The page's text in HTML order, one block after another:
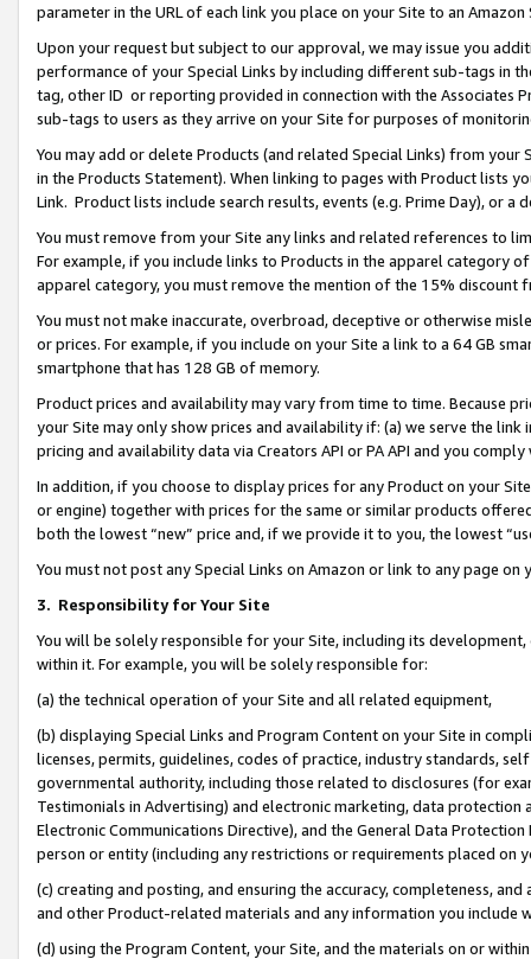
parameter in the URL of each link you place on your Site to an Amazon
Upon your request but subject to our approval, we may issue you
performance of your Special Links by including different sub-tags in
tag, other ID or reporting provided in connection with the Associates
sub-tags to users as they arrive on your Site for purposes of
You may add or delete Products (and related Special Links) from
in the Products Statement). When linking to pages with Product lists
Link. Product lists include search results, events (e.g. Prime Day), or a
You must remove from your Site any links and related references to
For example, if you include links to Products in the apparel category
apparel category, you must remove the mention of the 15% discount
You must not make inaccurate, overbroad, deceptive or otherwise
or prices. For example, if you include on your Site a link to a 64 GB
smartphone that has 128 GB of memory.
Product prices and availability may vary from time to time. Because
your Site may only show prices and availability if: (a) we serve the
pricing and availability data via Creators API or PA API and you
In addition, if you choose to display prices for any Product on your
or engine) together with prices for the same or similar products
both the lowest “new” price and, if we provide it to you, the lowest
You must not post any Special Links on Amazon or link to any page
3. Responsibility for Your Site
You will be solely responsible for your Site, including its
within it. For example, you will be solely responsible for:
(a) the technical operation of your Site and all related equipment,
(b) displaying Special Links and Program Content on your Site in
licenses, permits, guidelines, codes of practice, industry standards,
governmental authority, including those related to disclosures (for
Testimonials in Advertising) and electronic marketing, data
Electronic Communications Directive), and the General Data
person or entity (including any restrictions or requirements placed on
(c) creating and posting, and ensuring the accuracy, completeness,
and other Product-related materials and any information you include
(d) using the Program Content, your Site, and the materials on or